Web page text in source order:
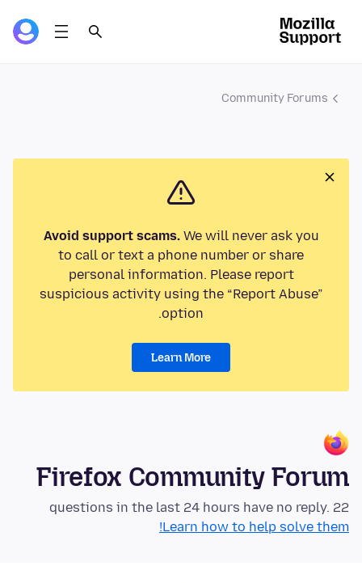
Community Forums
Avoid support scams.We will never ask you
to call or text a phone number or share
personal information. Please report
suspicious activity using the “Report Abuse”
option.
Learn More
Firefox Community Forum
22 questions in the last 24 hours have no reply.
Learn how to help solve them!